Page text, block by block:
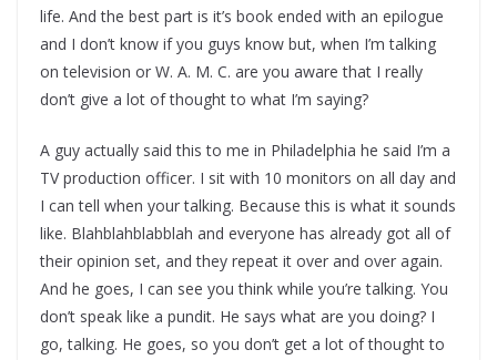
life. And the best part is it’s book ended with an epilogue
and I don’t know if you guys know but, when I’m talking
on television or W. A. M. C. are you aware that I really
don’t give a lot of thought to what I’m saying?
A guy actually said this to me in Philadelphia he said I’m a
TV production officer. I sit with 10 monitors on all day and
I can tell when your talking. Because this is what it sounds
like. Blahblahblabblah and everyone has already got all of
their opinion set, and they repeat it over and over again.
And he goes, I can see you think while you’re talking. You
don’t speak like a pundit. He says what are you doing? I
go, talking. He goes, so you don’t get a lot of thought to